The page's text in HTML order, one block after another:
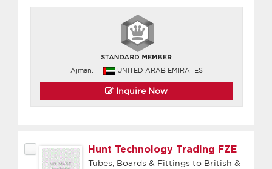
Ajman, UNITED ARAB EMIRATES
Inquire Now
Hunt Technology Trading FZE
Tubes, Boards & Fittings to British &